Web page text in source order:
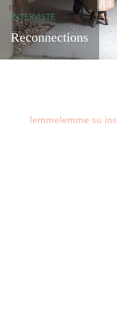
INTERVISTE
Reconnections
INTERVISTE
lemmelemme su